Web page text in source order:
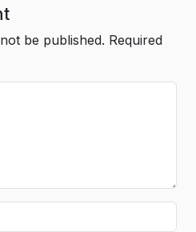
be published. Required